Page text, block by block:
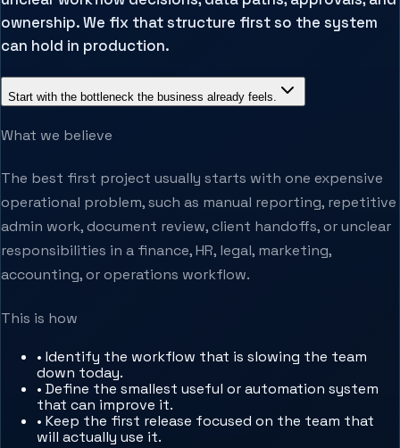
ownership. We fix that structure first so the system
can hold in production.
Start with the bottleneck the business already feels.
What we believe
The best first project usually starts with one expensive
operational problem, such as manual reporting, repetitive
admin work, document review, client handoffs, or unclear
responsibilities in a finance, HR, legal, marketing,
accounting, or operations workflow.
This is how
• Identify the workflow that is slowing the team
down today.
• Define the smallest useful or automation system
that can improve it.
• Keep the first release focused on the team that
will actually use it.